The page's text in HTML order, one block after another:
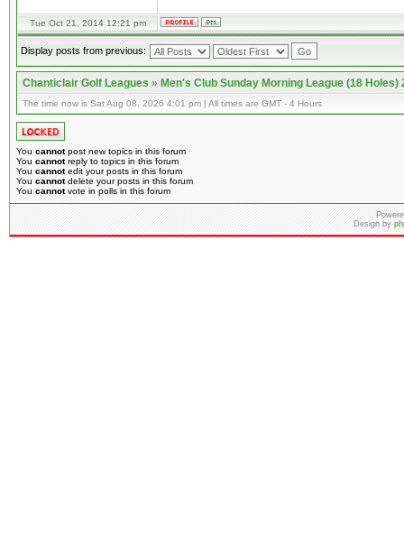
Tue Oct 21, 2014 12:21 pm
Display posts from previous:
Chanticlair Golf Leagues»Men's Club Sunday Morning League (18 Holes)
The time now is Sat Aug 08, 2026 4:01 pm | All times are GMT - 4 Hours
You cannotpost new topics in this forum
You cannotreply to topics in this forum
You cannotedit your posts in this forum
You cannotdelete your posts in this forum
You cannotvote in polls in this forum
Design by